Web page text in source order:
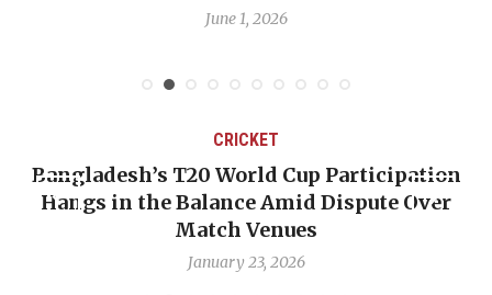
T20 World Cup Participation
in the Balance Amid Dispute Over
Match Venues
January 23, 2026
OP-ED: